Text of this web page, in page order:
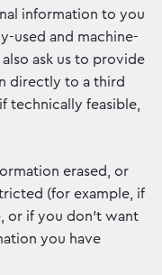
information to you
used and machine-
ask us to provide
directly to a third
technically feasible,
erased, or
(for example, if
or if you don’t want
you have